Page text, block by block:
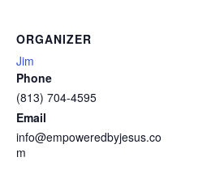
ORGANIZER
Jim
Phone
(813) 704-4595
Email
info@empoweredbyjesus.co
m